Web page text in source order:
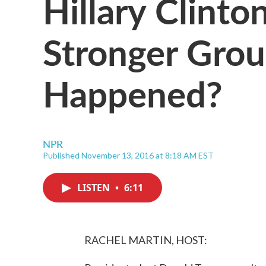
Stronger
Happened?
NPR
Published November 13, 2016 at 8:18 AM EST
LISTEN • 6:11
RACHEL MARTIN, HOST: